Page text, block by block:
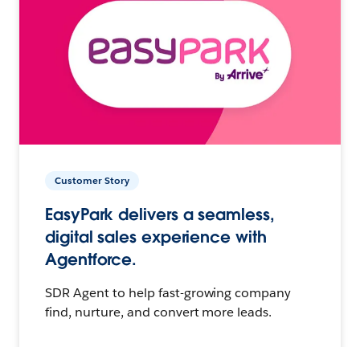
Customer Story
EasyPark delivers a seamless,
digital sales experience with
Agentforce.
SDR Agent to help fast-growing company
find, nurture, and convert more leads.